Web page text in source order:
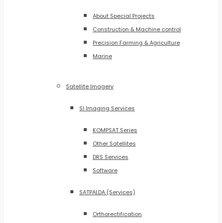
About Special Projects
Construction & Machine control
Precision Farming & Agriculture
Marine
Satellite Imagery
SI Imaging Services
KOMPSAT Series
Other Satellites
DRS Services
Software
SATPALDA (Services)
Orthorectification